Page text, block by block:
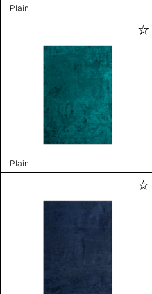
Plain
Plain